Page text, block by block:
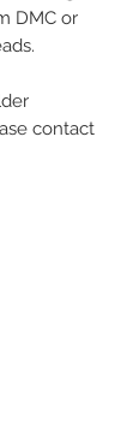
DMC or
contact